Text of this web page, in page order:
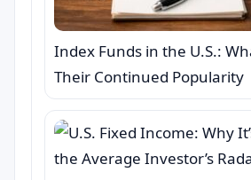
Index Funds in the U.S.:
Their Continued Popularity